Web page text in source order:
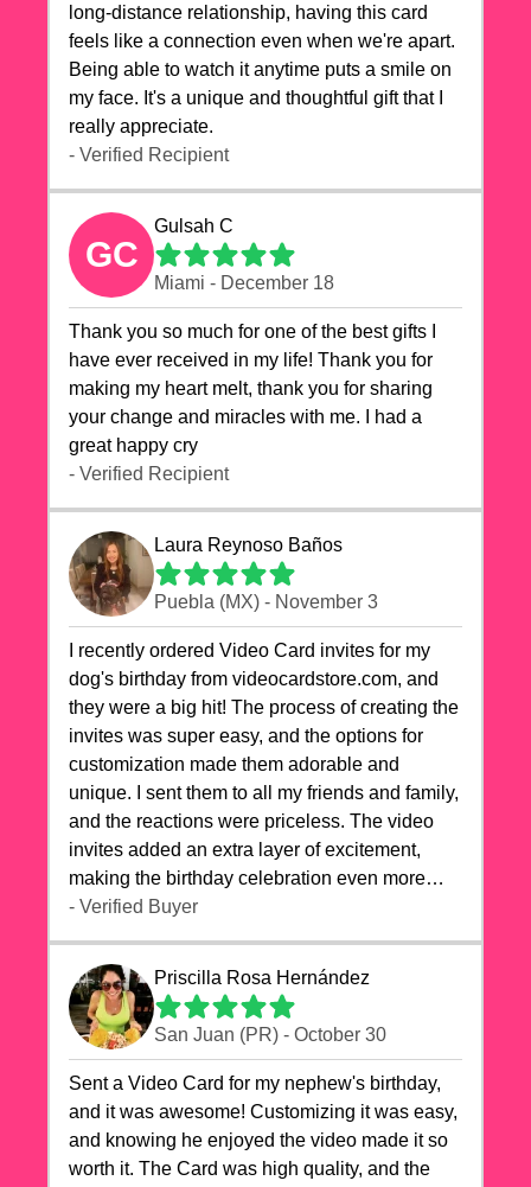
long-distance relationship, having this card
feels like a connection even when we're apart.
Being able to watch it anytime puts a smile on
my face. It's a unique and thoughtful gift that I
really appreciate.
- Verified Recipient
GC
Gulsah C
Miami - December 18
Thank you so much for one of the best gifts I
have ever received in my life! Thank you for
making my heart melt, thank you for sharing
your change and miracles with me. I had a
great happy cry 🙏🙏🙏💕💕
- Verified Recipient
Laura Reynoso Baños
Puebla (MX) - November 3
I recently ordered Video Card invites for my
dog's birthday from videocardstore.com, and
they were a big hit! The process of creating the
invites was super easy, and the options for
customization made them adorable and
unique. I sent them to all my friends and family,
and the reactions were priceless. The video
invites added an extra layer of excitement,
making the birthday celebration even more
special. The quality of the cards exceeded my
highly recommend videocardstore.com for
anyone looking to add a creative and fun touch
to their celebrations. It made my dog's birthday
party unforgettable!"
- Verified Buyer
Priscilla Rosa Hernández
San Juan (PR) - October 30
Sent a Video Card for my nephew's birthday,
and it was awesome! Customizing it was easy,
and knowing he enjoyed the video made it so
worth it. The Card was high quality, and the